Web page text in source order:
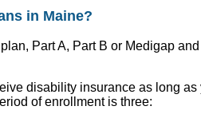
in Maine?
Part A, Part B or Medigap
disability insurance as long
of enrollment is three: